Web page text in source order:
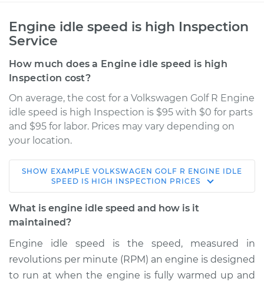
Engine idle speed is high Inspection
Service
How much does a Engine idle speed is high
Inspection cost?
On average, the cost for a Volkswagen Golf R Engine
idle speed is high Inspection is $95 with $0 for parts
and $95 for labor. Prices may vary depending on
your location.
2018 Volkswagen
Golf R
L4-2.0L Turbo
high Inspection
Estimate $114.99
SHOW EXAMPLE VOLKSWAGEN GOLF R ENGINE IDLE
SPEED IS HIGH INSPECTION PRICES
What is engine idle speed and how is it
maintained?
Engine idle speed is the speed, measured in
revolutions per minute (RPM) an engine is designed
to run at when the engine is fully warmed up and